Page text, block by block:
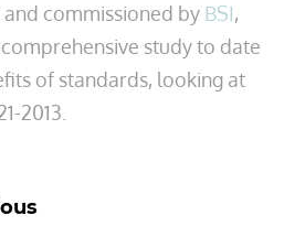
commissioned by BSI,
study to date
of standards, looking at
2013.